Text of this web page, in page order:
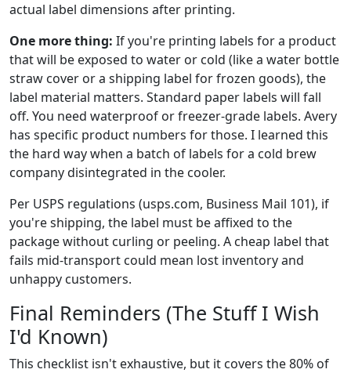
actual label dimensions after printing.
One more thing: If you're printing labels for a product
that will be exposed to water or cold (like a water bottle
straw cover or a shipping label for frozen goods), the
label material matters. Standard paper labels will fall
off. You need waterproof or freezer-grade labels. Avery
has specific product numbers for those. I learned this
the hard way when a batch of labels for a cold brew
company disintegrated in the cooler.
Per USPS regulations (usps.com, Business Mail 101), if
you're shipping, the label must be affixed to the
package without curling or peeling. A cheap label that
fails mid-transport could mean lost inventory and
unhappy customers.
Final Reminders (The Stuff I Wish
I'd Known)
This checklist isn't exhaustive, but it covers the 80% of